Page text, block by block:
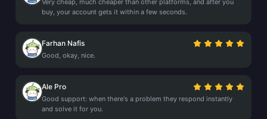
Very cheap, much cheaper than other platforms, and after you
buy, your account gets it within a few seconds.
Farhan Nafis
Good, okay, nice.
Ale Pro
Good support: when there's a problem they respond instantly
and solve it for you.